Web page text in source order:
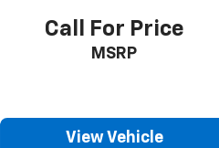
Call For Price
MSRP
View Vehicle